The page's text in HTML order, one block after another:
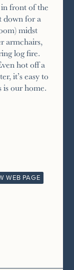
front of the
down for a
midst
armchairs,
log fire.
hot off a
it’s easy to
is our home.
WEB PAGE